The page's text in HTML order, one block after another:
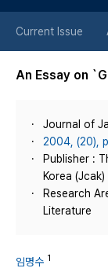
Current Issue
An Essay on
Journal of
2004, (20),
Publisher :
Korea (Jcak)
Research
Literature
임명수 1